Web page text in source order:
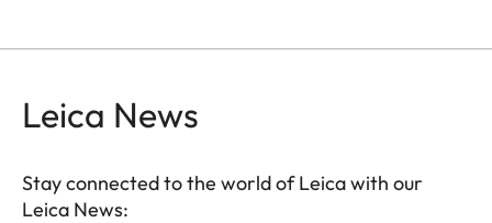
Leica News
Stay connected to the world of Leica with our
Leica News: